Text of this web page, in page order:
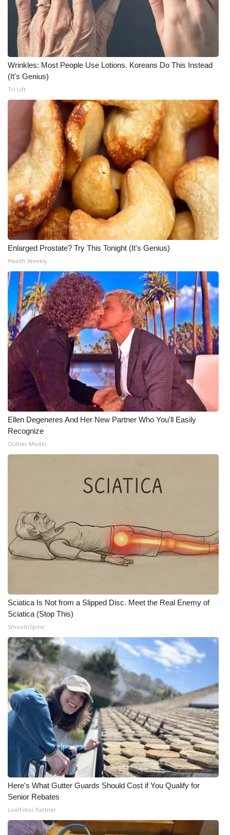
Wrinkles: Most People Use Lotions. Koreans Do This Instead
(It's Genius)
Tri Lift
Enlarged Prostate? Try This Tonight (It's Genius)
Health Weekly
Ellen Degeneres And Her New Partner Who You'll Easily
Recognize
Outlier Model
Sciatica Is Not from a Slipped Disc. Meet the Real Enemy of
Sciatica (Stop This)
SmoothSpine
Here's What Gutter Guards Should Cost if You Qualify for
Senior Rebates
LeafFilter Partner